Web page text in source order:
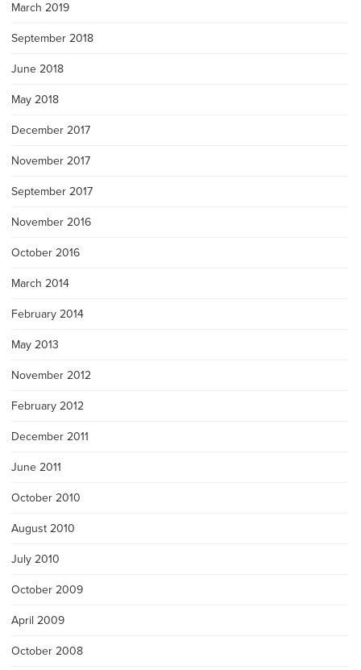
March 2019
September 2018
June 2018
May 2018
December 2017
November 2017
September 2017
November 2016
October 2016
March 2014
February 2014
May 2013
November 2012
February 2012
December 2011
June 2011
October 2010
August 2010
July 2010
October 2009
April 2009
October 2008